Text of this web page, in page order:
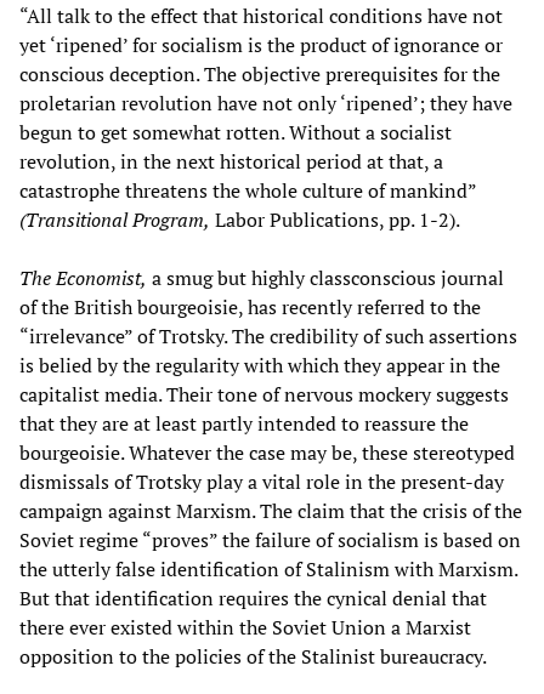
“All talk to the effect that historical conditions have not
yet ‘ripened’ for socialism is the product of ignorance or
conscious deception. The objective prerequisites for the
proletarian revolution have not only ‘ripened’; they have
begun to get somewhat rotten. Without a socialist
revolution, in the next historical period at that, a
catastrophe threatens the whole culture of mankind”
(Transitional Program, Labor Publications, pp. 1-2).
The Economist, a smug but highly classconscious journal
of the British bourgeoisie, has recently referred to the
“irrelevance” of Trotsky. The credibility of such assertions
is belied by the regularity with which they appear in the
capitalist media. Their tone of nervous mockery suggests
that they are at least partly intended to reassure the
bourgeoisie. Whatever the case may be, these stereotyped
dismissals of Trotsky play a vital role in the present-day
campaign against Marxism. The claim that the crisis of the
Soviet regime “proves” the failure of socialism is based on
the utterly false identification of Stalinism with Marxism.
But that identification requires the cynical denial that
there ever existed within the Soviet Union a Marxist
opposition to the policies of the Stalinist bureaucracy.